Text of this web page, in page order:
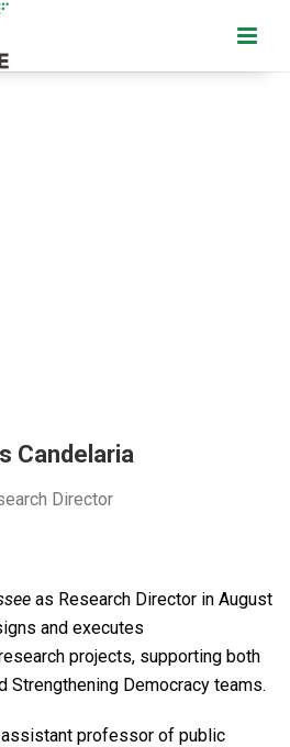
Candelaria
Director
as Research Director in August
and executes
research projects, supporting both
Strengthening Democracy teams.
professor of public